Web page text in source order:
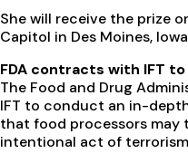
She will receive the prize
Capitol in Des Moines,
FDA contracts with IFT
The Food and Drug
IFT to conduct an in-
that food processors may
intentional act of